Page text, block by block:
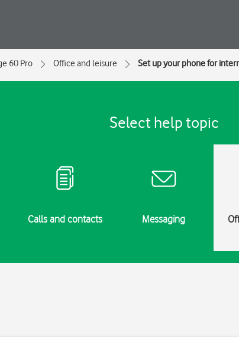
60 Pro Office and leisure Set up your phone for
Select help topic
Calls and contacts Messaging